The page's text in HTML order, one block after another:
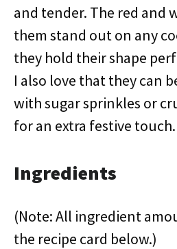
and tender. The red and
them stand out on any
they hold their shape
I also love that they can
with sugar sprinkles or
for an extra festive touch.
Ingredients
(Note: All ingredient
the recipe card below.)